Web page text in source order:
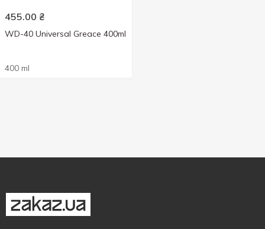
455.00 ₴
WD-40 Universal Greace 400ml
400 ml